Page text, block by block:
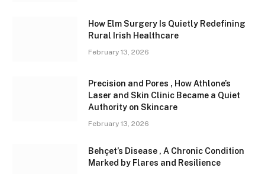
How Elm Surgery Is Quietly Redefining
Rural Irish Healthcare
February 13, 2026
Precision and Pores , How Athlone’s
Laser and Skin Clinic Became a Quiet
Authority on Skincare
February 13, 2026
Behçet’s Disease , A Chronic Condition
Marked by Flares and Resilience